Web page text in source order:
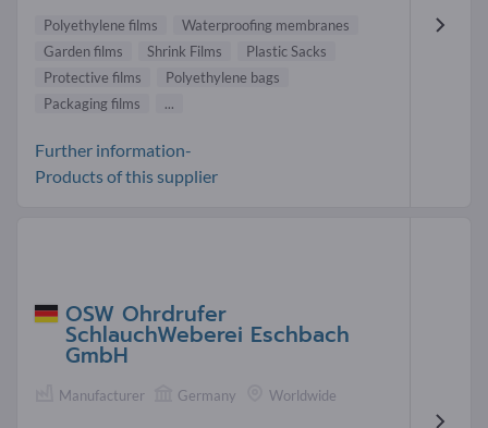
Polyethylene films
Waterproofing membranes
Garden films
Shrink Films
Plastic Sacks
Protective films
Polyethylene bags
Packaging films
...
Further information-
Products of this supplier
OSW Ohrdrufer
SchlauchWeberei Eschbach
GmbH
Manufacturer Germany Worldwide